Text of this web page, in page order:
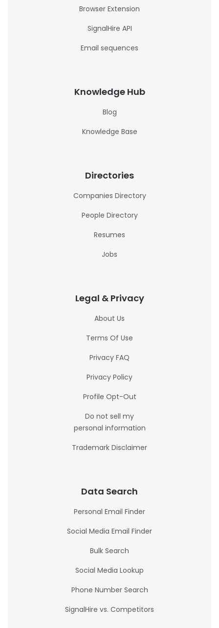
Browser Extension
SignalHire API
Email sequences
Knowledge Hub
Blog
Knowledge Base
Directories
Companies Directory
People Directory
Resumes
Jobs
Legal & Privacy
About Us
Terms Of Use
Privacy FAQ
Privacy Policy
Profile Opt-Out
Do not sell my
personal information
Trademark Disclaimer
Data Search
Personal Email Finder
Social Media Email Finder
Bulk Search
Social Media Lookup
Phone Number Search
SignalHire vs. Competitors